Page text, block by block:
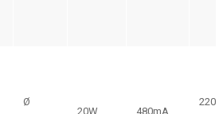
Ø
20W 480mA
220-